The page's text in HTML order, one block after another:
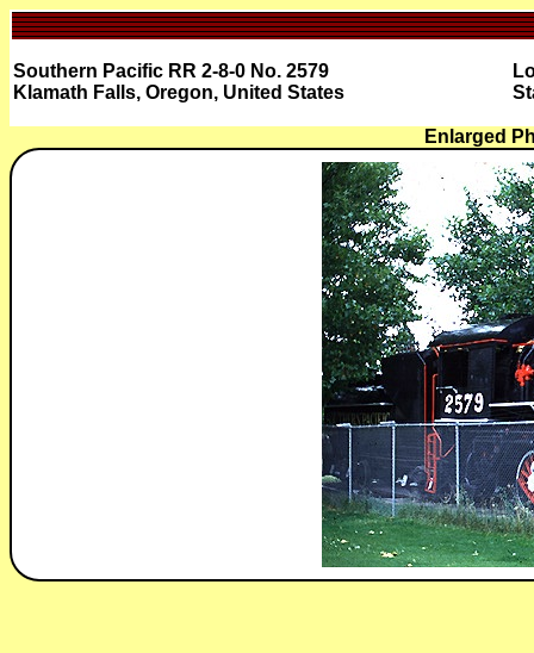
Southern Pacific RR 2-8-0 No. 2579
Klamath Falls, Oregon, United States
Enlarged